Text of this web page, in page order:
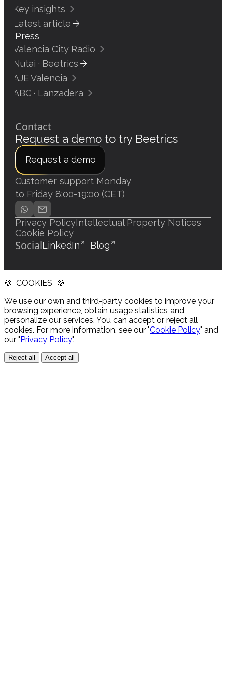
Key insights
Latest article
Press
Valencia City Radio
Nutai · Beetrics
AJE Valencia
ABC · Lanzadera
Contact
Request a demo to try Beetrics
Request a demo
Customer support Monday
to Friday 8:00-19:00 (CET)
Privacy PolicyIntellectual Property Notices
Cookie Policy
SocialLinkedIn Blog
🍪 COOKIES 🍪
We use our own and third-party cookies to improve your
browsing experience, obtain usage statistics and
personalize our services. You can accept or reject all
cookies. For more information, see our "Cookie Policy" and
our " Privacy Policy".
Reject all Accept all